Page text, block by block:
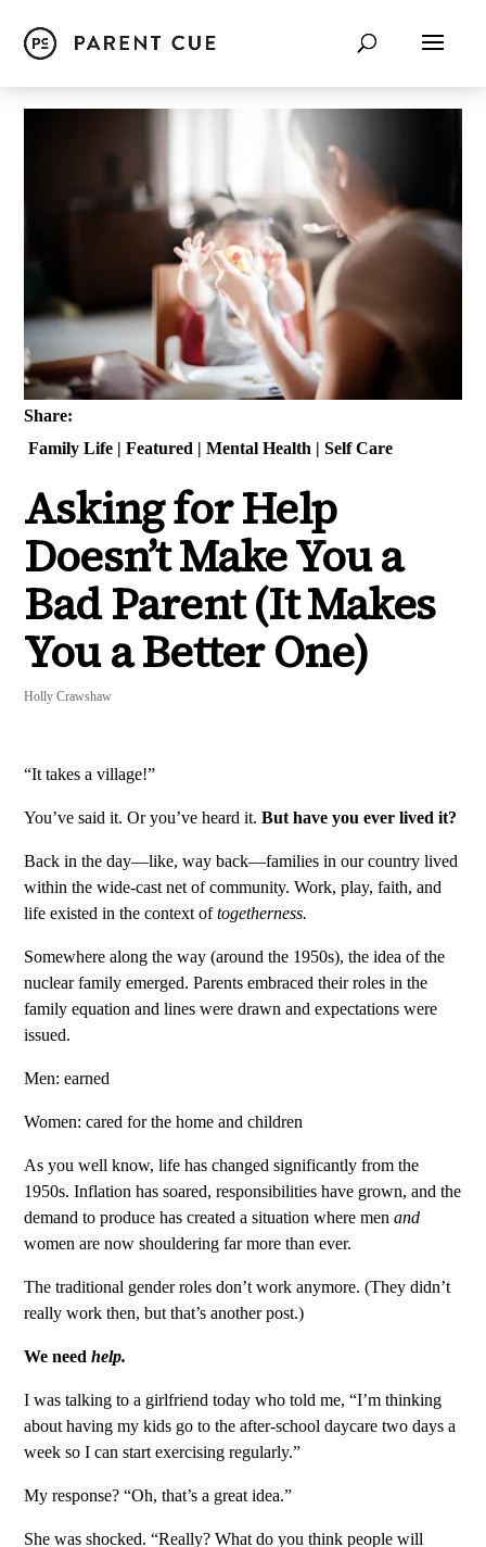
Share:
Family Life
Featured Mental Health Self Care
Asking for Help
Doesn’t Make You a
Bad Parent (It Makes
You a Better One)
Holly Crawshaw
“It takes a village!”
You’ve said it. Or you’ve heard it. But have you ever lived it?
Back in the day—like, way back—families in our country lived
within the wide-cast net of community. Work, play, faith, and
life existed in the context oftogetherness.
Somewhere along the way (around the 1950s), the idea of the
nuclear family emerged. Parents embraced their roles in the
family equation and lines were drawn and expectations were
issued.
Men: earned
Women: cared for the home and children
As you well know, life has changed significantly from the
1950s. Inflation has soared, responsibilities have grown, and the
demand to produce has created a situation where men and
women are now shouldering far more than ever.
The traditional gender roles don’t work anymore. (They didn’t
really work then, but that’s another post.)
We need help.
I was talking to a girlfriend today who told me, “I’m thinking
about having my kids go to the after-school daycare two days a
week so I can start exercising regularly.”
My response? “Oh, that’s a great idea.”
She was shocked. “Really? What do you think people will